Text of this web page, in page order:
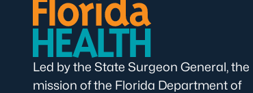
Led by the State Surgeon General, the
mission of the Florida Department of